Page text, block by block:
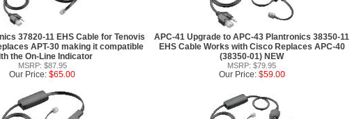
37820-11 EHS Cable for Tenovis
APT-30 making it compatible
the On-Line Indicator
MSRP: $87.95
Our Price: $65.00
APC-41 Upgrade to APC-43 Plantronics 38350-11
EHS Cable Works with Cisco Replaces APC-40
(38350-01) NEW
MSRP: $79.95
Our Price: $59.00